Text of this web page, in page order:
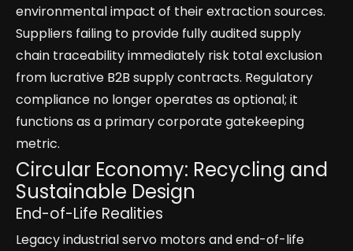
environmental impact of their extraction sources.
Suppliers failing to provide fully audited supply
chain traceability immediately risk total exclusion
from lucrative B2B supply contracts. Regulatory
compliance no longer operates as optional; it
functions as a primary corporate gatekeeping
metric.
Circular Economy: Recycling and
Sustainable Design
End-of-Life Realities
Legacy industrial servo motors and end-of-life